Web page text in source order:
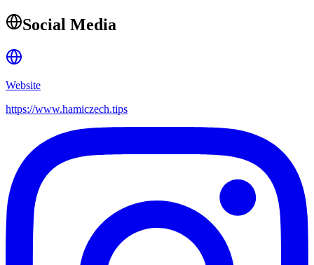
Social Media
Website
https://www.hamiczech.tips